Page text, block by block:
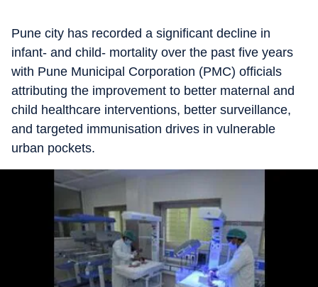
Pune city has recorded a significant decline in
infant- and child- mortality over the past five years
with Pune Municipal Corporation (PMC) officials
attributing the improvement to better maternal and
child healthcare interventions, better surveillance,
and targeted immunisation drives in vulnerable
urban pockets.